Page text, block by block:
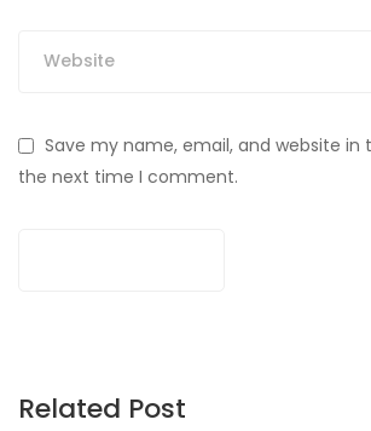
Save my name, email, and website in
the next time I comment.
Related Post